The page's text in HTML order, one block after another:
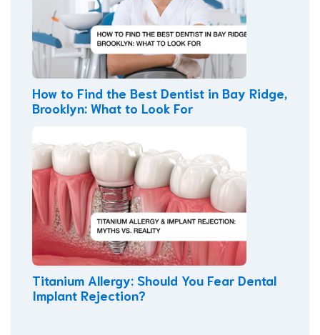
How to Find the Best Dentist in Bay Ridge,
Brooklyn: What to Look For
Titanium Allergy: Should You Fear Dental
Implant Rejection?